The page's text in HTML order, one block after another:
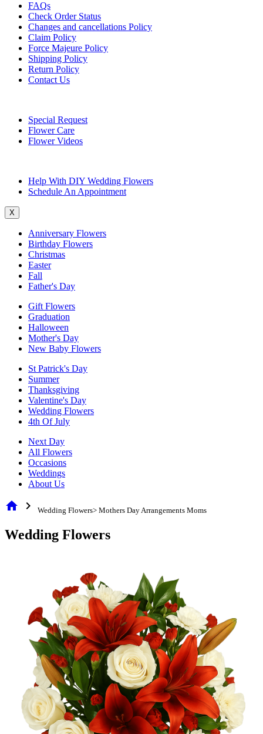
FAQs
Check Order Status
Changes and cancellations Policy
Claim Policy
Force Majeure Policy
Shipping Policy
Return Policy
Contact Us
Special Request
Flower Care
Flower Videos
Help With DIY Wedding Flowers
Schedule An Appointment
X
Anniversary Flowers
Birthday Flowers
Christmas
Easter
Fall
Father's Day
Gift Flowers
Graduation
Halloween
Mother's Day
New Baby Flowers
St Patrick's Day
Summer
Thanksgiving
Valentine's Day
Wedding Flowers
4th Of July
Next Day
All Flowers
Occasions
Weddings
About Us
home chevron_right Wedding Flowers> Mothers Day Arrangements Moms
Wedding Flowers